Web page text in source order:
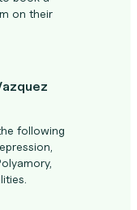
on their
following